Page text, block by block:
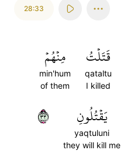
28:33
قَتَلۡتُ
qataltu
I killed
مِنۡهُمۡ
min'hum
of them
يَقۡتُلُونِ
yaqtuluni
they will kill me
٣٣